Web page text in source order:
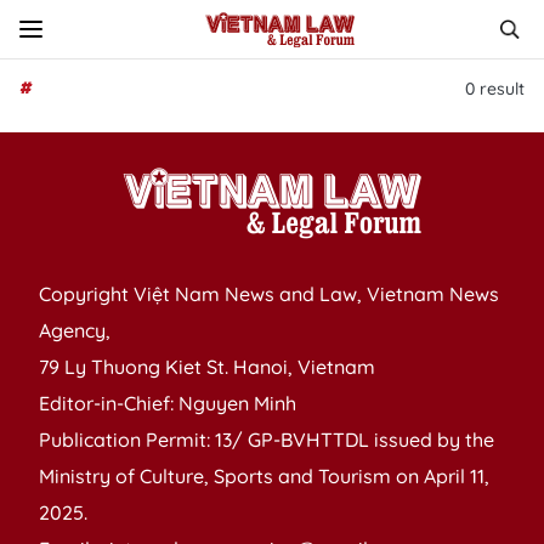
# 0 result
Copyright Việt Nam News and Law, Vietnam News
Agency,
79 Ly Thuong Kiet St. Hanoi, Vietnam
Editor-in-Chief: Nguyen Minh
Publication Permit: 13/ GP-BVHTTDL issued by the
Ministry of Culture, Sports and Tourism on April 11,
2025.